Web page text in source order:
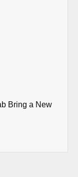
Bring a New